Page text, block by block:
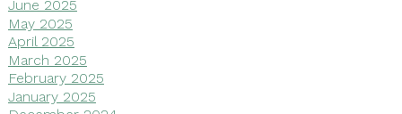
June 2025
May 2025
April 2025
March 2025
February 2025
January 2025